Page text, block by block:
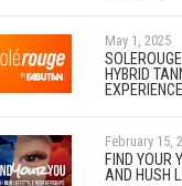
May 1, 2025
HYBRID
EXPERIENCE
February 15,
FIND YOUR
AND HUSH